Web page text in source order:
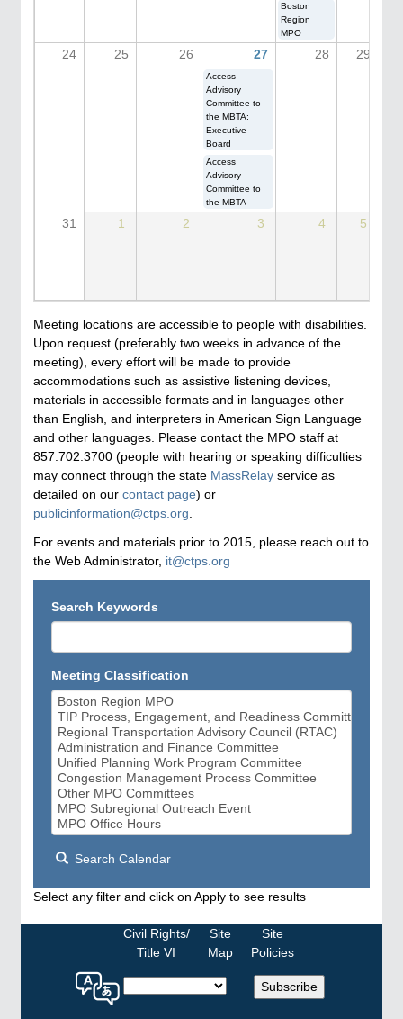
Boston
Region
MPO
24 25 26 27 28 29
Access
Advisory
Committee to
the MBTA:
Executive
Board
Access
Advisory
Committee to
the MBTA
31 1 2 3 4 5
Meeting locations are accessible to people with disabilities.
Upon request (preferably two weeks in advance of the
meeting), every effort will be made to provide
accommodations such as assistive listening devices,
materials in accessible formats and in languages other
than English, and interpreters in American Sign Language
and other languages. Please contact the MPO staff at
857.702.3700 (people with hearing or speaking difficulties
may connect through the state MassRelay service as
detailed on our contact page) or
publicinformation@ctps.org.
For events and materials prior to 2015, please reach out to
the Web Administrator, it@ctps.org
Search Keywords
Meeting Classification
Search Calendar
Select any filter and click on Apply to see results
Civil Rights/
Title VI
Site
Map
Site
Policies
a
Subscribe